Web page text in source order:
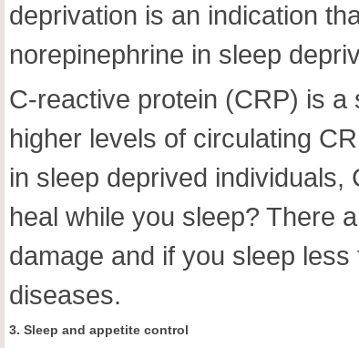
deprivation is an indication
norepinephrine in sleep
C-reactive protein (CRP) is a
higher levels of circulating
in sleep deprived
heal while you sleep? There
damage and if you sleep
diseases.
3. Sleep and appetite control